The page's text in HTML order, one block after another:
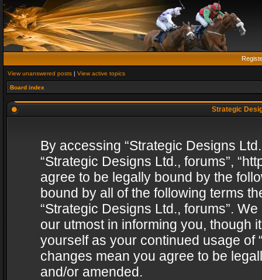
View unanswered posts | View active topics
Board index
Strategic
By accessing “Strategic Designs
“Strategic Designs Ltd., forums”,
agree to be legally bound by the
bound by all of the following terms
“Strategic Designs Ltd., forums”.
our utmost in informing you, though
yourself as your continued usage of
changes mean you agree to be
and/or amended.